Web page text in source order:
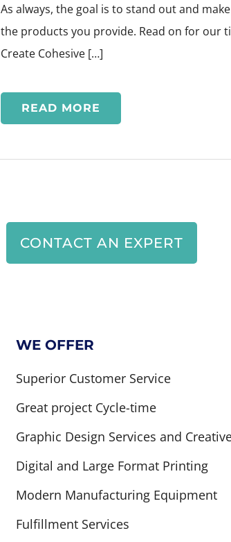
As always, the goal is to stand out and
the products you provide. Read on for our
Create Cohesive […]
READ MORE
CONTACT AN EXPERT
WE OFFER
Superior Customer Service
Great project Cycle-time
Graphic Design Services and
Digital and Large Format Printing
Modern Manufacturing Equipment
Fulfillment Services